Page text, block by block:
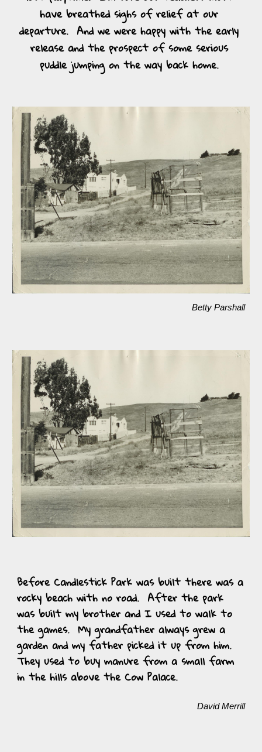
have breathed sighs of relief at our
departure.  And we were happy with the early
release and the prospect of some serious
puddle jumping on the way back home.
Betty Parshall
Before Candlestick Park was built there was a
rocky beach with no road.  After the park
was built my brother and I used to walk to
the games.  My grandfather always grew a
garden and my father picked it up from him.
They used to buy manure from a small farm
in the hills above the Cow Palace.
David Merrill